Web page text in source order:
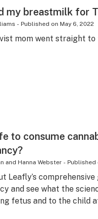
my breastmilk for
- Published on May 6, 2022
mom went straight to
to consume
and Hanna Webster- Published
Leafly’s comprehensive
and see what the
fetus and to the child